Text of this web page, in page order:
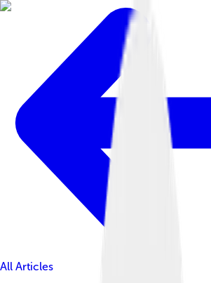
All Articles